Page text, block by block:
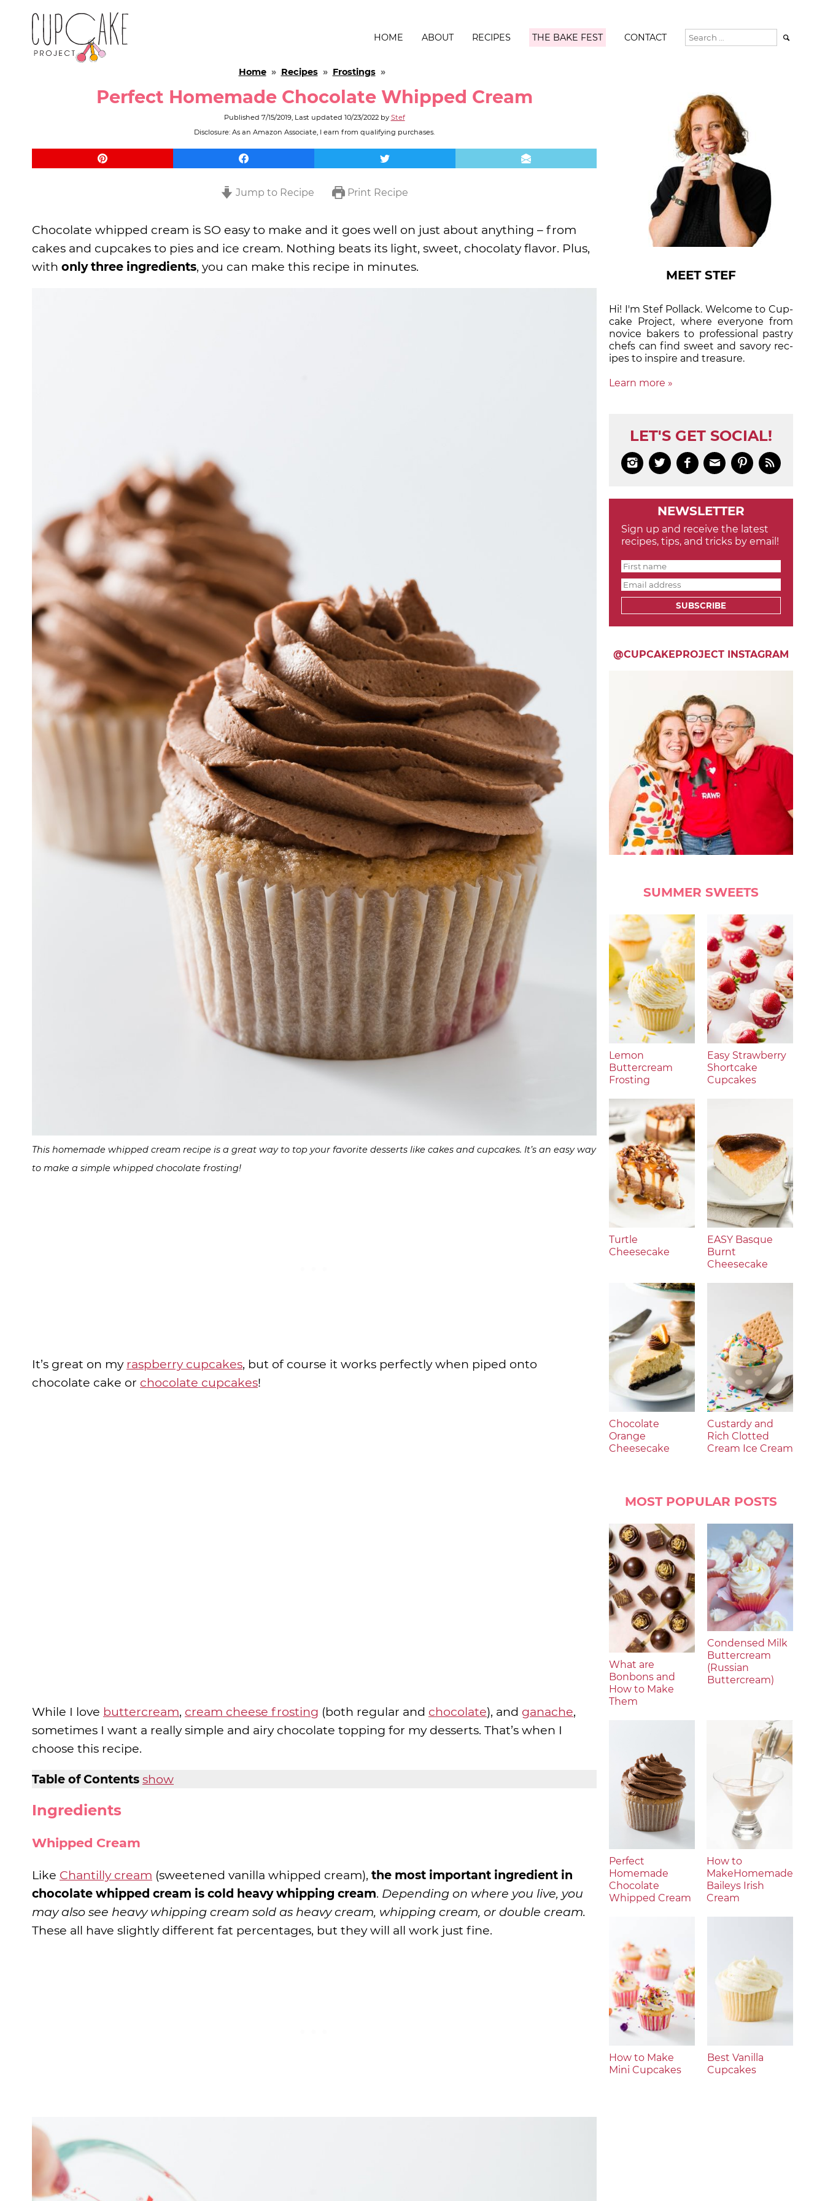
HOME ABOUT RECIPES THE BAKE FEST CONTACT 
Home» Recipes» Frostings»
Perfect Homemade Chocolate Whipped Cream
Published 7/15/2019, Last updated 10/23/2022by Stef
Disclosure: As an Amazon Associate, I earn from qualifying purchases.
Jump to Recipe Print Recipe
Chocolate whipped cream is SO easy to make and it goes well on just about anything – from
cakes and cupcakes to pies and ice cream. Nothing beats its light, sweet, chocolaty flavor. Plus,
with only three ingredients, you can make this recipe in minutes.
This homemade whipped cream recipe is a great way to top your favorite desserts like cakes and cupcakes. It’s an easy way
to make a simple whipped chocolate frosting!
It’s great on my raspberry cupcakes, but of course it works perfectly when piped onto
chocolate cake or chocolate cupcakes!
While I love buttercream, cream cheese frosting (both regular and chocolate), and ganache,
sometimes I want a really simple and airy chocolate topping for my desserts. That’s when I
choose this recipe.
Table of Contents show
Ingredients
Whipped Cream
Like Chantilly cream (sweetened vanilla whipped cream), the most important ingredient in
chocolate whipped cream is cold heavy whipping cream. Depending on where you live, you
may also see heavy whipping cream sold as heavy cream, whipping cream, or double cream.
These all have slightly different fat percentages, but they will all work just fine.
MEET STEF
Hi! I'm Stef Pollack. Welcome to Cup­
cake Proj­ect, where eve­ry­one from
nov­ice bak­ers to pro­fes­sion­al pas­try
chefs can find sweet and sa­vory rec­
ipes to in­spire and treas­ure.
Learn more »
LET'S GET SOCIAL!
     
NEWSLETTER
Sign up and receive the latest
recipes, tips, and tricks by email!
SUBSCRIBE
@CUPCAKEPROJECT INSTAGRAM
SUMMER SWEETS
Lemon
Buttercream
Frosting
Easy Strawberry
Shortcake
Cupcakes
Turtle
Cheesecake
EASY Basque
Burnt
Cheesecake
Chocolate
Orange
Cheesecake
Custardy and
Rich Clotted
Cream Ice Cream
MOST POPULAR POSTS
What are
Bonbons and
How to Make
Them
Condensed Milk
Buttercream
(Russian
Buttercream)
Perfect
Homemade
Chocolate
Whipped Cream
How to
MakeHomemade
Baileys Irish
Cream
How to Make
Mini Cupcakes
Best Vanilla
Cupcakes